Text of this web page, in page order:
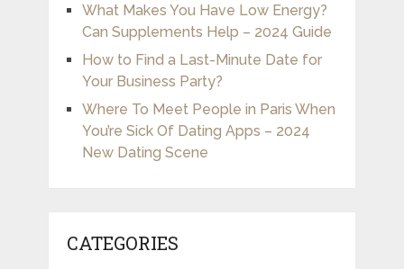
What Makes You Have Low Energy?
Can Supplements Help – 2024 Guide
How to Find a Last-Minute Date for
Your Business Party?
Where To Meet People in Paris When
You’re Sick Of Dating Apps – 2024
New Dating Scene
CATEGORIES